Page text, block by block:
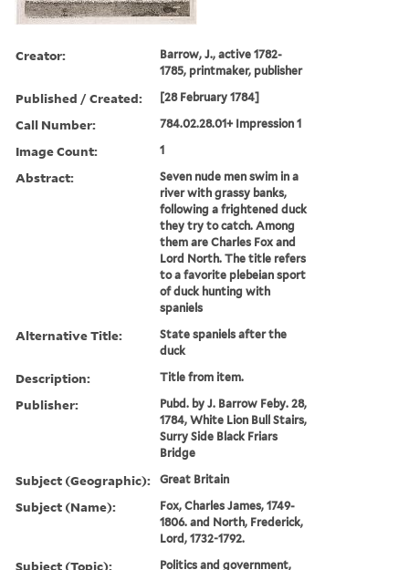
Creator:
Barrow, J., active 1782-
1785, printmaker, publisher
Published / Created: [28 February 1784]
Call Number: 784.02.28.01+ Impression 1
Image Count: 1
Abstract:
Seven nude men swim in a
river with grassy banks,
following a frightened duck
they try to catch. Among
them are Charles Fox and
Lord North. The title refers
to a favorite plebeian sport
of duck hunting with
spaniels
Alternative Title:
State spaniels after the
duck
Description: Title from item.
Publisher:
Pubd. by J. Barrow Feby. 28,
1784, White Lion Bull Stairs,
Surry Side Black Friars
Bridge
Subject (Geographic): Great Britain
Subject (Name):
Fox, Charles James, 1749-
1806. and North, Frederick,
Lord, 1732-1792.
Subject (Topic):
Politics and government,